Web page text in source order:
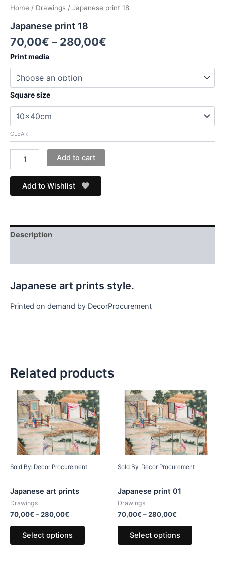
Home / Drawings / Japanese print 18
Japanese print 18
70,00€ – 280,00€
Print media
Square size
CLEAR
Add to cart
Add to Wishlist
Description
Japanese art prints style.
Printed on demand by DecorProcurement
Related products
Sold By: Decor Procurement
Japanese art prints
Drawings
70,00€ –280,00€
Select options
Sold By: Decor Procurement
Japanese print 01
Drawings
70,00€ –280,00€
Select options